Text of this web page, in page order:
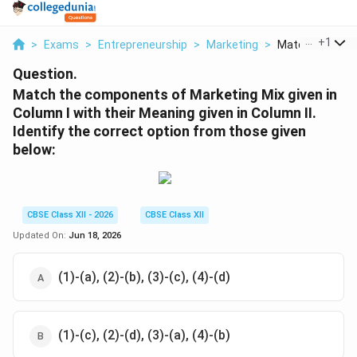
> Exams > Entrepreneurship > Marketing > Match The
+1
Question.
Match the components of Marketing Mix given in
Column I with their Meaning given in Column II.
Identify the correct option from those given
below:
CBSE Class XII - 2026
CBSE Class XII
Updated On: Jun 18, 2026
(1)-(a), (2)-(b), (3)-(c), (4)-(d)
(1)-(c), (2)-(d), (3)-(a), (4)-(b)